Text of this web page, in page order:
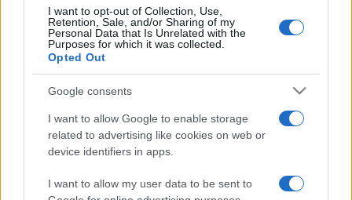
I want to opt-out of Collection, Use,
Retention, Sale, and/or Sharing of my
Personal Data that Is Unrelated with the
Purposes for which it was collected.
Opted Out
Google consents
I want to allow Google to enable storage
related to advertising like cookies on web or
device identifiers in apps.
I want to allow my user data to be sent to